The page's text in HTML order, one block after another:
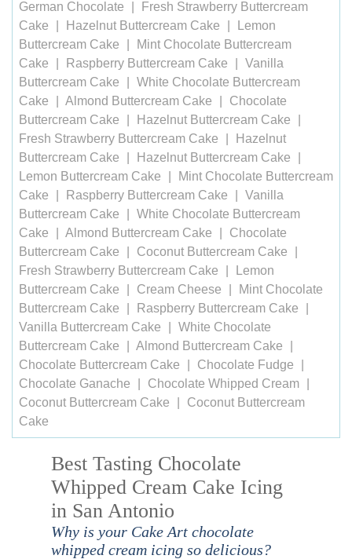
German Chocolate
Fresh Strawberry Buttercream
Cake
Hazelnut Buttercream Cake
Lemon
Buttercream Cake
Mint Chocolate Buttercream
Cake
Raspberry Buttercream Cake
Vanilla
Buttercream Cake
White Chocolate Buttercream
Cake
Almond Buttercream Cake
Chocolate
Buttercream Cake
Hazelnut Buttercream Cake
Fresh Strawberry Buttercream Cake
Hazelnut
Buttercream Cake
Hazelnut Buttercream Cake
Lemon Buttercream Cake
Mint Chocolate Buttercream
Cake
Raspberry Buttercream Cake
Vanilla
Buttercream Cake
White Chocolate Buttercream
Cake
Almond Buttercream Cake
Chocolate
Buttercream Cake
Coconut Buttercream Cake
Fresh Strawberry Buttercream Cake
Lemon
Buttercream Cake
Cream Cheese
Mint Chocolate
Buttercream Cake
Raspberry Buttercream Cake
Vanilla Buttercream Cake
White Chocolate
Buttercream Cake
Almond Buttercream Cake
Chocolate Buttercream Cake
Chocolate Fudge
Chocolate Ganache
Chocolate Whipped Cream
Coconut Buttercream Cake
Coconut Buttercream
Cake
Best Tasting Chocolate
Whipped Cream Cake Icing
in San Antonio
Why is your Cake Art chocolate
whipped cream icing so delicious?